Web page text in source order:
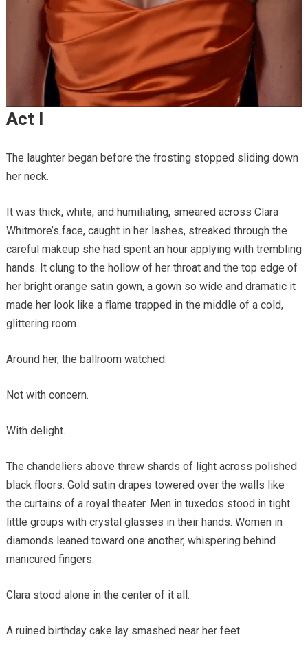
Act I
The laughter began before the frosting stopped sliding down
her neck.
It was thick, white, and humiliating, smeared across Clara
Whitmore’s face, caught in her lashes, streaked through the
careful makeup she had spent an hour applying with trembling
hands. It clung to the hollow of her throat and the top edge of
her bright orange satin gown, a gown so wide and dramatic it
made her look like a flame trapped in the middle of a cold,
glittering room.
Around her, the ballroom watched.
Not with concern.
With delight.
The chandeliers above threw shards of light across polished
black floors. Gold satin drapes towered over the walls like
the curtains of a royal theater. Men in tuxedos stood in tight
little groups with crystal glasses in their hands. Women in
diamonds leaned toward one another, whispering behind
manicured fingers.
Clara stood alone in the center of it all.
A ruined birthday cake lay smashed near her feet.